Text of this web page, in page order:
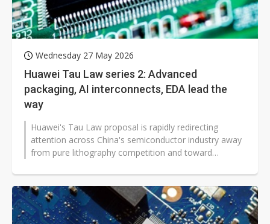
Wednesday 27 May 2026
Huawei Tau Law series 2: Advanced
packaging, AI interconnects, EDA lead the
way
Huawei's Tau Law proposal is rapidly redirecting
attention across China's semiconductor industry away
from pure lithography competition and toward